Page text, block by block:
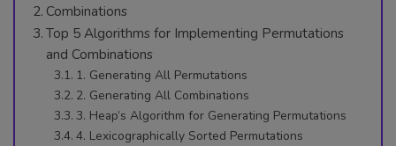
Combinations
Top 5 Algorithms for Implementing Permutations
and Combinations
1. Generating All Permutations
2. Generating All Combinations
3. Heap’s Algorithm for Generating Permutations
4. Lexicographically Sorted Permutations